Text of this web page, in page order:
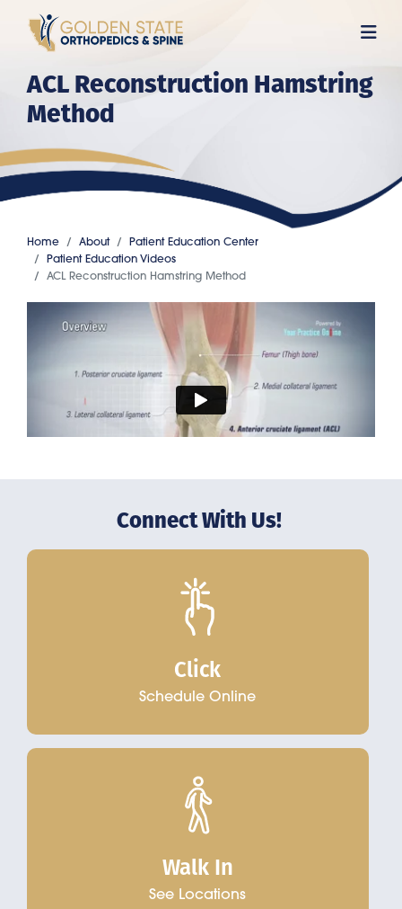
content
ACL Reconstruction Hamstring
Method
Home About
Patient Education Center
Patient Education Videos
ACL Reconstruction Hamstring Method
Connect With Us!
Click
Schedule Online
Walk In
See Locations